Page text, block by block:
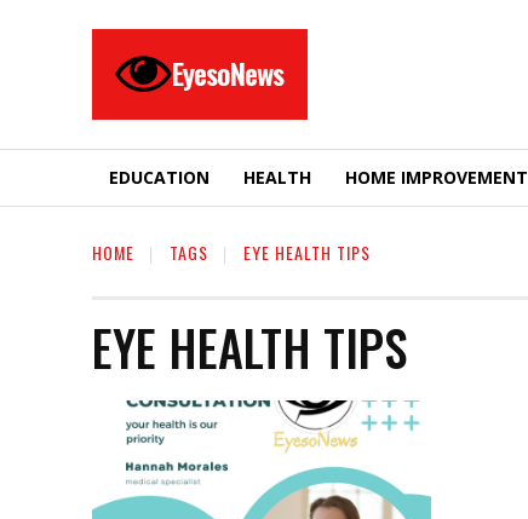
EyesoNews
EDUCATION HEALTH HOME IMPROVEMENT
HOME TAGS EYE HEALTH TIPS
EYE HEALTH TIPS